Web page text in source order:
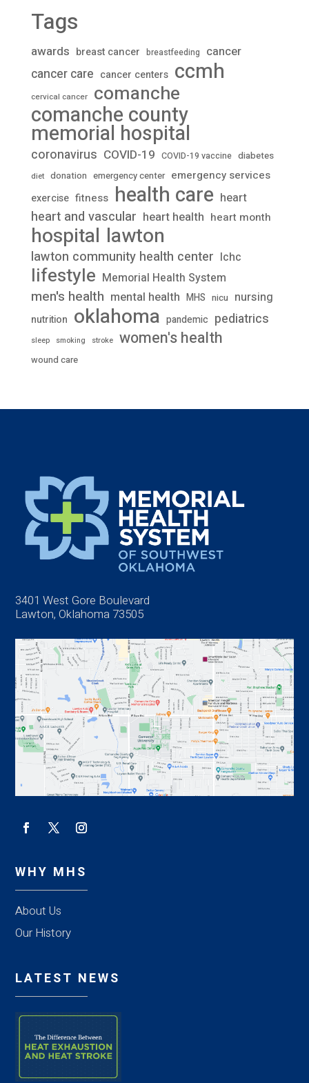
Tags
awards breast cancer breastfeeding cancer
cancer care cancer centers ccmh
cervical cancer comanche
comanche county
memorial hospital
coronavirus COVID-19 COVID-19 vaccine diabetes
diet donation emergency center emergency services
exercise fitness health care heart
heart and vascular heart health heart month
hospital lawton
lawton community health center lchc
lifestyle Memorial Health System
men's health mental health MHS nicu nursing
nutrition oklahoma pandemic pediatrics
sleep smoking stroke women's health
wound care
3401 West Gore Boulevard
Lawton, Oklahoma 73505
WHY MHS
About Us
Our History
LATEST NEWS